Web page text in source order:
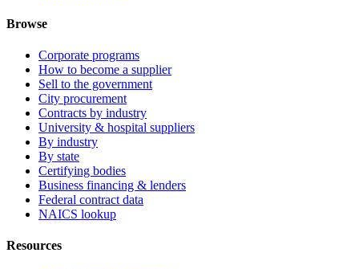
Browse
Corporate programs
How to become a supplier
Sell to the government
City procurement
Contracts by industry
University & hospital suppliers
By industry
By state
Certifying bodies
Business financing & lenders
Federal contract data
NAICS lookup
Resources